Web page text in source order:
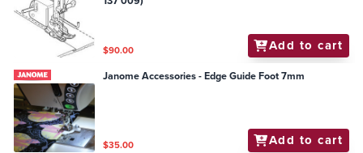
$90.00 Add to cart
Janome Accessories - Edge Guide Foot 7mm
$35.00 Add to cart